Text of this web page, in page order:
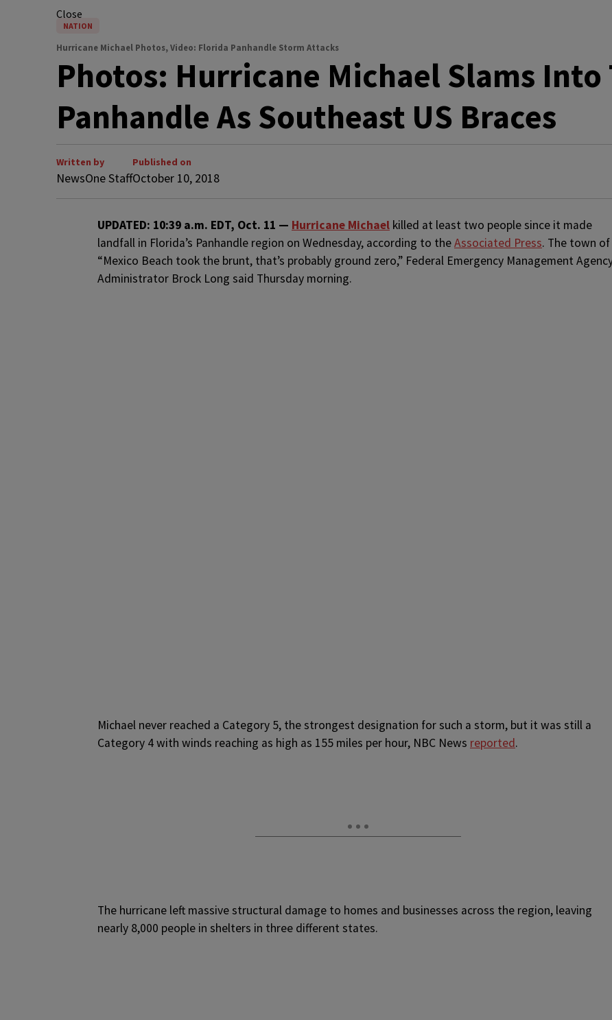
Close
NATION
Hurricane Michael Photos, Video: Florida Panhandle Storm Attacks
Photos: Hurricane Michael Slams Into
Panhandle As Southeast US Braces
Written by
NewsOne Staff
Published on
October 10, 2018
UPDATED: 10:39 a.m. EDT, Oct. 11 — Hurricane Michael killed at least two people since it made
landfall in Florida’s Panhandle region on Wednesday, according to theAssociated Press. The town of
“Mexico Beach took the brunt, that’s probably ground zero,” Federal Emergency Management
Administrator Brock Long said Thursday morning.
Michael never reached a Category 5, the strongest designation for such a storm, but it was still a
Category 4 with winds reaching as high as 155 miles per hour, NBC News reported.
The hurricane left massive structural damage to homes and businesses across the region, leaving
nearly 8,000 people in shelters in three different states.